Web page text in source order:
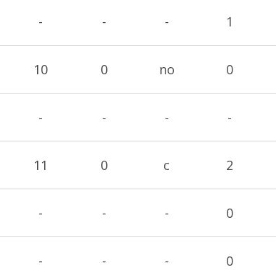
- - - 1
10 0 no 0
- - - -
11 0 c 2
- - - 0
- - - 0